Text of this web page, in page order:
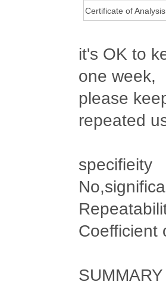
Certificate of Analysis
it's OK to
one week,
please
repeated
specifieity
Coefficient
SUMMARY